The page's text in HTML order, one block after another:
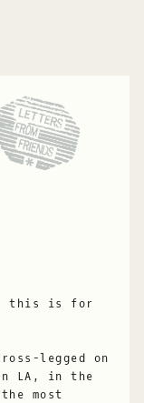
this is for
legged on
LA, in the
most